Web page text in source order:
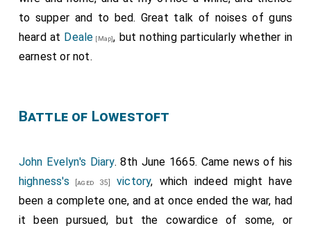
to supper and to bed. Great talk of noises of guns
heard at Deale [Map], but nothing particularly whether in
earnest or not.
Battle of Lowestoft
John Evelyn's Diary. 8th June 1665. Came news of his
highness's [aged 35] victory, which indeed might have
been a complete one, and at once ended the war, had
it been pursued, but the cowardice of some, or